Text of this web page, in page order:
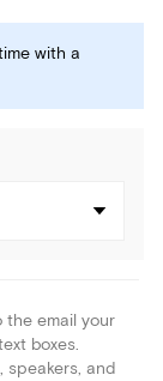
with a
the email your
boxes.
speakers, and